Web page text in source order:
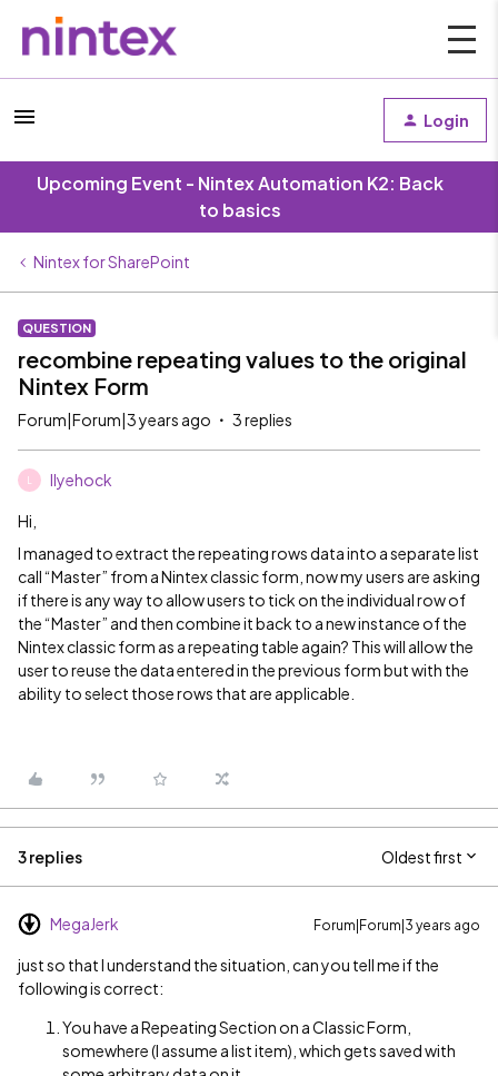
Login
Upcoming Event - Nintex Automation K2: Back
to basics
Nintex for SharePoint
QUESTION
recombine repeating values to the original
Nintex Form
Forum|Forum|3 years ago 3 replies
llyehock
Hi,
I managed to extract the repeating rows data into a separate list
call “Master” from a Nintex classic form, now my users are asking
if there is any way to allow users to tick on the individual row of
the “Master” and then combine it back to a new instance of the
Nintex classic form as a repeating table again? This will allow the
user to reuse the data entered in the previous form but with the
ability to select those rows that are applicable.
3 replies Oldest first
MegaJerk Forum|Forum|3 years ago
just so that I understand the situation, can you tell me if the
following is correct:
You have a Repeating Section on a Classic Form,
somewhere (I assume a list item), which gets saved with